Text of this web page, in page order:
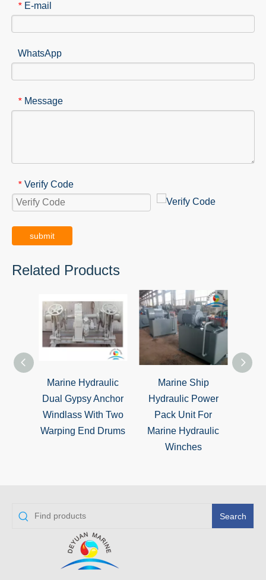
* E-mail
WhatsApp
* Message
* Verify Code
submit
Related Products
Marine Hydraulic
Dual Gypsy Anchor
Windlass With Two
Warping End Drums
Marine Ship
Hydraulic Power
Pack Unit For
Marine Hydraulic
Winches
Search